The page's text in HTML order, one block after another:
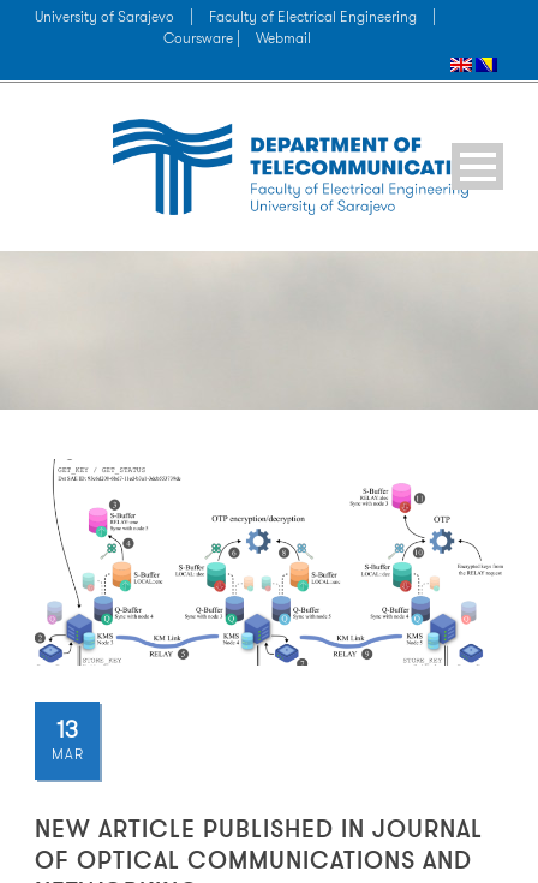
University of Sarajevo Faculty of Electrical Engineering
Coursware |
Webmail
13
MAR
NEW ARTICLE PUBLISHED IN JOURNAL
OF OPTICAL COMMUNICATIONS AND